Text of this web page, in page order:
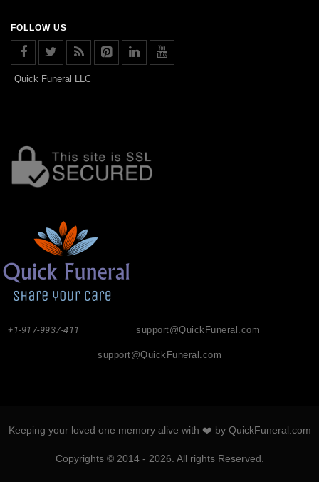
FOLLOW US
Quick Funeral LLC
support@QuickFuneral.com
+1-917-9937-411
support@QuickFuneral.com
Keeping your loved one memory alive with ❤️ by QuickFuneral.com
Copyrights © 2014 - 2026. All rights Reserved.